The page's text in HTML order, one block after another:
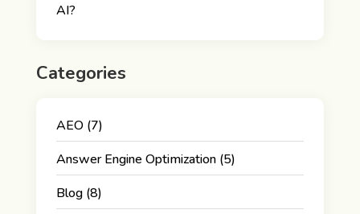
AI?
Categories
AEO(7)
Answer Engine Optimization(5)
Blog(8)